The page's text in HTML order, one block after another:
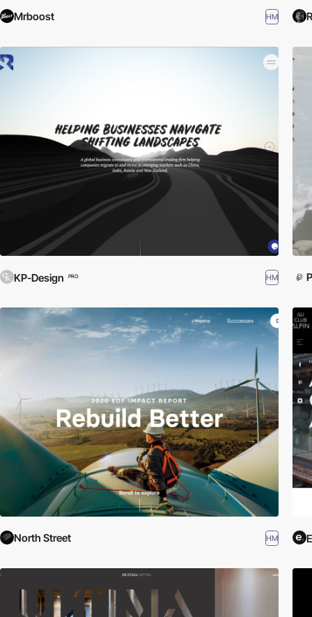
Mrboost HM
KP-Design PRO HM
North Street HM